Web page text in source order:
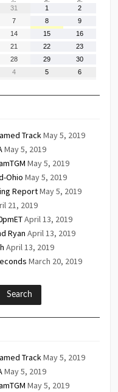
31 1 2
7
2026
8
8,
2026
9
2026
14 15 16
21 22 23
28 29 30
4
September
5
September
6
TrackMay 5, 2019
May 5, 2019
May 5, 2019
Ohio May 5, 2019
ReportMay 5, 2019
21, 2019
April 13, 2019
Ryan April 13, 2019
April 13, 2019
March 20, 2019
TrackMay 5, 2019
May 5, 2019
May 5, 2019